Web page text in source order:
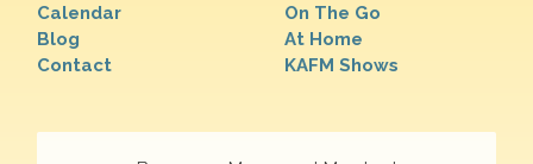
Calendar
Blog
Contact
On The Go
At Home
KAFM Shows